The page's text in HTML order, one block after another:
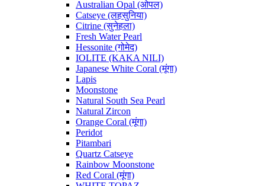
Australian Opal (ओपल)
Catseye (लहसुनिया)
Citrine (सुनेहला)
Fresh Water Pearl
Hessonite (गोमेद)
IOLITE (KAKA NILI)
Japanese White Coral (मूंगा)
Lapis
Moonstone
Natural South Sea Pearl
Natural Zircon
Orange Coral (मूंगा)
Peridot
Pitambari
Quartz Catseye
Rainbow Moonstone
Red Coral (मूंगा)